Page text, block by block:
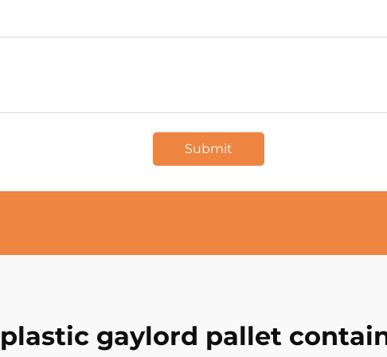
Submit
plastic gaylord pallet